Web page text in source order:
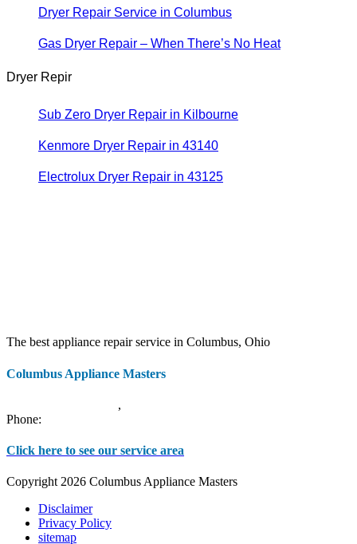
Dryer Repair Service in Columbus
Gas Dryer Repair – When There’s No Heat
Dryer Repir
Sub Zero Dryer Repair in Kilbourne
Kenmore Dryer Repair in 43140
Electrolux Dryer Repair in 43125
The best appliance repair service in Columbus, Ohio
Columbus Appliance Masters
,
Phone:
Click here to see our service area
Copyright 2026 Columbus Appliance Masters
Disclaimer
Privacy Policy
sitemap